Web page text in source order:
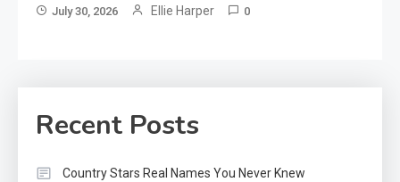
July 30, 2026 Ellie Harper 0
Recent Posts
Country Stars Real Names You Never Knew